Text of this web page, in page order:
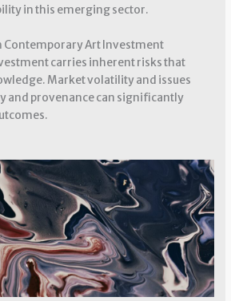
in this emerging sector.
Contemporary Art Investment
carries inherent risks that
Market volatility and issues
and provenance can significantly